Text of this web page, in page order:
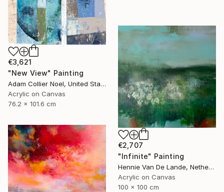
€3,621
"New View" Painting
Adam Collier Noel, United States
Acrylic on Canvas
76.2 x 101.6 cm
€2,707
"Infinite" Painting
Hennie Van De Lande, Netherlands
Acrylic on Canvas
100 x 100 cm